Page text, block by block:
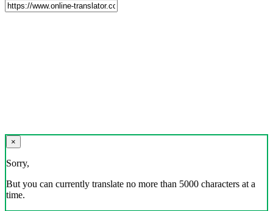
×
Sorry,
But you can currently translate no more than 5000 characters at a
time.